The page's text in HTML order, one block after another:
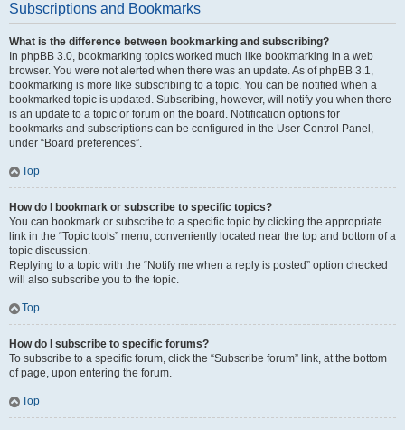
Subscriptions and Bookmarks
What is the difference between bookmarking and subscribing?
In phpBB 3.0, bookmarking topics worked much like bookmarking in a web
browser. You were not alerted when there was an update. As of phpBB 3.1,
bookmarking is more like subscribing to a topic. You can be notified when a
bookmarked topic is updated. Subscribing, however, will notify you when there
is an update to a topic or forum on the board. Notification options for
bookmarks and subscriptions can be configured in the User Control Panel,
under “Board preferences”.
Top
How do I bookmark or subscribe to specific topics?
You can bookmark or subscribe to a specific topic by clicking the appropriate
link in the “Topic tools” menu, conveniently located near the top and bottom of a
topic discussion.
Replying to a topic with the “Notify me when a reply is posted” option checked
will also subscribe you to the topic.
Top
How do I subscribe to specific forums?
To subscribe to a specific forum, click the “Subscribe forum” link, at the bottom
of page, upon entering the forum.
Top